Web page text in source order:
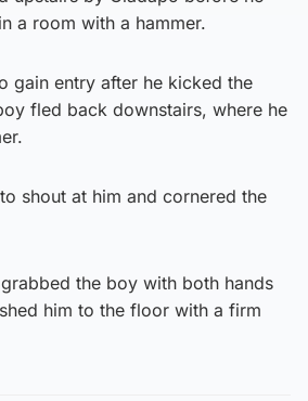
a room with a hammer.
gain entry after he kicked the
fled back downstairs, where he
shout at him and cornered the
the boy with both hands
him to the floor with a firm